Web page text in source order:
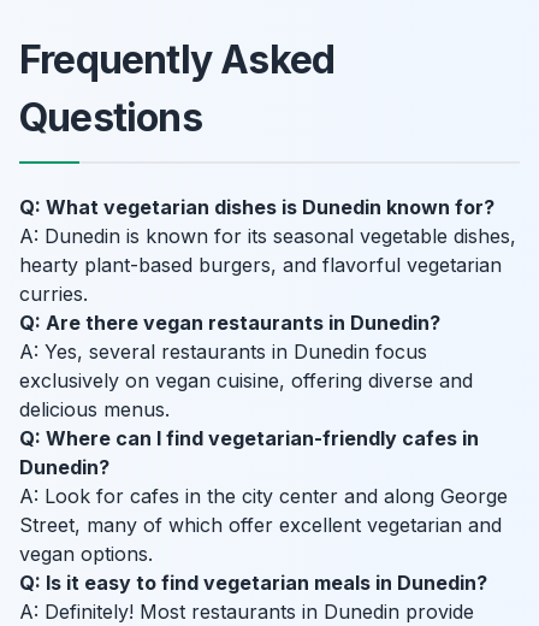
Frequently Asked
Questions
Q: What vegetarian dishes is Dunedin known for?
A: Dunedin is known for its seasonal vegetable dishes,
hearty plant-based burgers, and flavorful vegetarian
curries.
Q: Are there vegan restaurants in Dunedin?
A: Yes, several restaurants in Dunedin focus
exclusively on vegan cuisine, offering diverse and
delicious menus.
Q: Where can I find vegetarian-friendly cafes in
Dunedin?
A: Look for cafes in the city center and along George
Street, many of which offer excellent vegetarian and
vegan options.
Q: Is it easy to find vegetarian meals in Dunedin?
A: Definitely! Most restaurants in Dunedin provide